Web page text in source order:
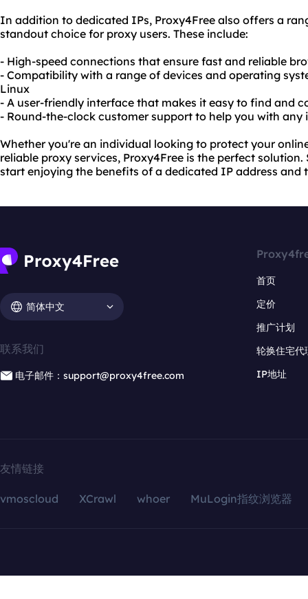
In addition to dedicated IPs, Proxy4Free also offers a
standout choice for proxy users. These include:
- High-speed connections that ensure fast and reliable
- Compatibility with a range of devices and operating
Linux
- A user-friendly interface that makes it easy to find and
- Round-the-clock customer support to help you with any
Whether you're an individual looking to protect your
reliable proxy services, Proxy4Free is the perfect
start enjoying the benefits of a dedicated IP address and
简体中文
联系我们
电子邮件：support@proxy4free.com
首页
定价
推广计划
轮换住宅代
IP地址
友情链接
vmoscloud XCrawl whoer MuLogin指纹浏览器